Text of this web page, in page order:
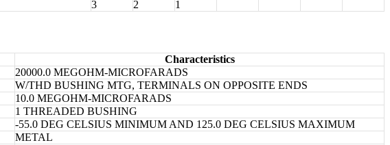
3 2 1
Characteristics
20000.0 MEGOHM-MICROFARADS
W/THD BUSHING MTG, TERMINALS ON OPPOSITE ENDS
10.0 MEGOHM-MICROFARADS
1 THREADED BUSHING
-55.0 DEG CELSIUS MINIMUM AND 125.0 DEG CELSIUS MAXIMUM
METAL